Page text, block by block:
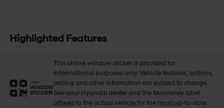
Highlighted Features
VIEW
WINDOW
STICKER
This online window sticker is provided for
informational purposes only. Vehicle features, options,
pricing and other information are subject to change.
See your Hyundai dealer and the Monroney label
affixed to the actual vehicle for the most up-to-date